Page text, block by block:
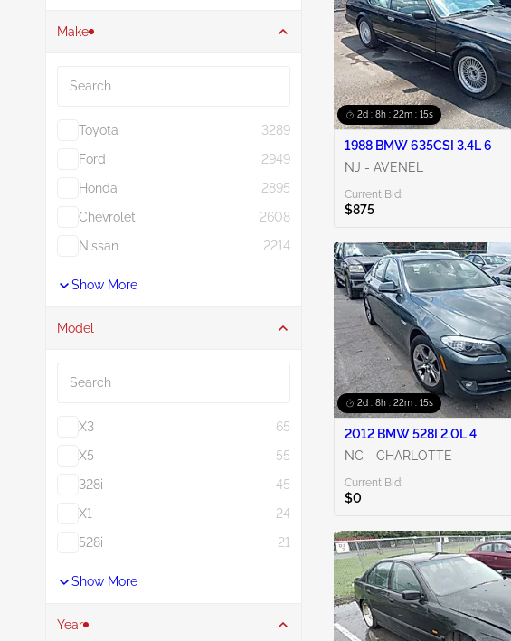
Make
Toyota
3289
Ford
2949
Honda
2895
Chevrolet
2608
Nissan
2214
Show More
Model
X3
65
X5
55
328i
45
X1
24
528i
21
Show More
Year
2d : 8h : 22m : 14s
1988 BMW 635CSI 3.4L 6
NJ - AVENEL
Current Bid:
$875
2d : 8h : 22m : 14s
2012 BMW 528I 2.0L 4
NC - CHARLOTTE
Current Bid:
$0